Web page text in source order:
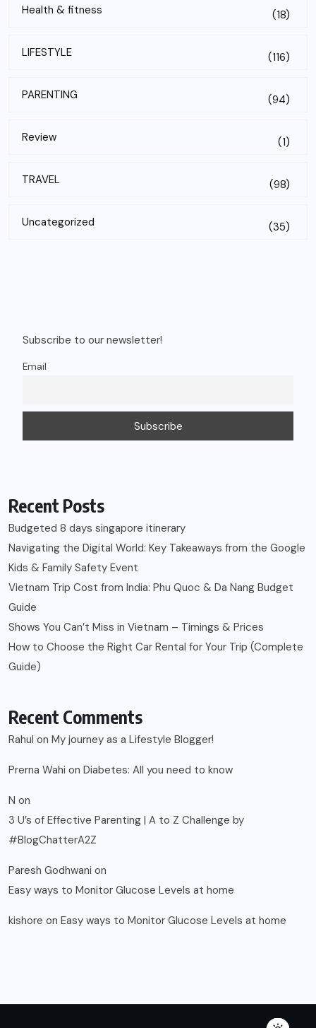
Health & fitness (18)
LIFESTYLE (116)
PARENTING (94)
Review (1)
TRAVEL (98)
Uncategorized (35)
Subscribe to our newsletter!
Email
Recent Posts
Budgeted 8 days singapore itinerary
Navigating the Digital World: Key Takeaways from the Google
Kids & Family Safety Event
Vietnam Trip Cost from India: Phu Quoc & Da Nang Budget
Guide
Shows You Can’t Miss in Vietnam – Timings & Prices
How to Choose the Right Car Rental for Your Trip (Complete
Guide)
Recent Comments
Rahul on My journey as a Lifestyle Blogger!
Prerna Wahi on Diabetes: All you need to know
N on
3 U’s of Effective Parenting | A to Z Challenge by
#BlogChatterA2Z
Paresh Godhwani on
Easy ways to Monitor Glucose Levels at home
kishore on Easy ways to Monitor Glucose Levels at home